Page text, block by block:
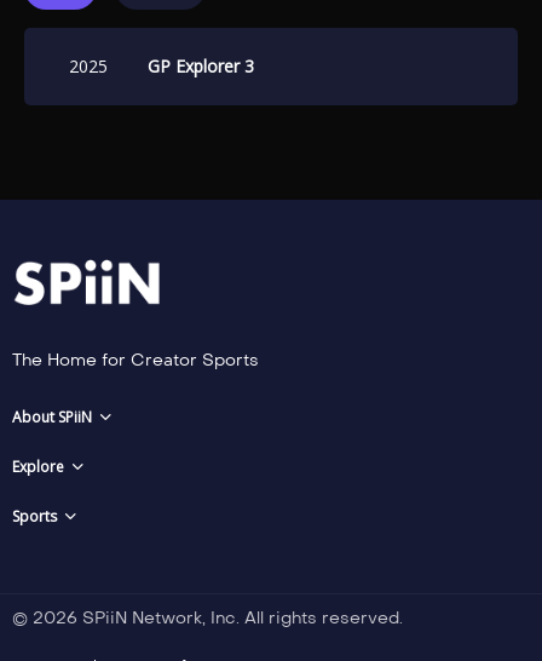
2025 GP Explorer 3
The Home for Creator Sports
About SPiiN
Explore
Sports
© 2026 SPiiN Network, Inc. All rights reserved.